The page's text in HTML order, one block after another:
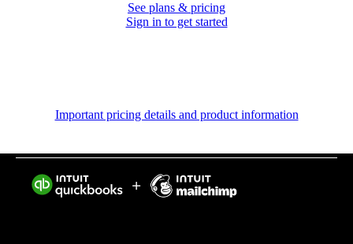
See plans & pricing
Sign in to get started
Important pricing details and product information